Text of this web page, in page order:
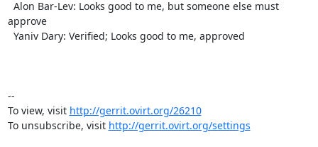
approve
--
To view, visit http://gerrit.ovirt.org/26210
To unsubscribe, visit http://gerrit.ovirt.org/settings